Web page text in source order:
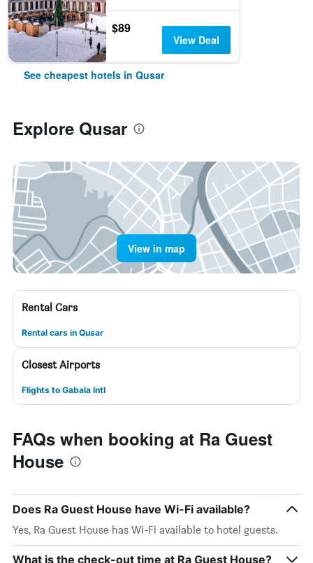
$89
View Deal
See cheapest hotels in Qusar
Explore Qusar
View in map
Rental Cars
Rental cars in Qusar
Closest Airports
Flights to Gabala Intl
FAQs when booking at Ra Guest
House
Does Ra Guest House have Wi-Fi available?
Yes, Ra Guest House has Wi-Fi available to hotel guests.
What is the check-out time at Ra Guest House?